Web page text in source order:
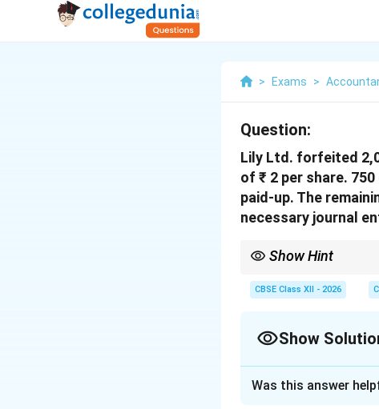
> Exams >
Question:
Lily Ltd. forfeited
of ₹ 2 per share.
paid-up. The
necessary journal
Show Hint
Premium is credited.
CBSE Class XII - 2026
Show
Was this answer